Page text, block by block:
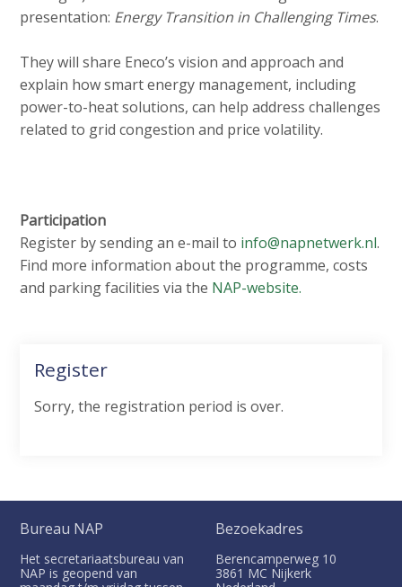
presentation: Energy Transition in Challenging Times.
They will share Eneco’s vision and approach and
explain how smart energy management, including
power-to-heat solutions, can help address challenges
related to grid congestion and price volatility.
Participation
Register by sending an e-mail to info@napnetwerk.nl.
Find more information about the programme, costs
and parking facilities via the NAP-website.
Register
Sorry, the registration period is over.
Bureau NAP
Het secretariaatsbureau van
NAP is geopend van
Bezoekadres
Berencamperweg 10
3861 MC Nijkerk